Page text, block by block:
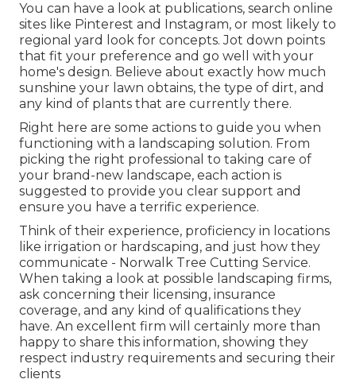
You can have a look at publications, search online
sites like Pinterest and Instagram, or most likely to
regional yard look for concepts. Jot down points
that fit your preference and go well with your
home's design. Believe about exactly how much
sunshine your lawn obtains, the type of dirt, and
any kind of plants that are currently there.
Right here are some actions to guide you when
functioning with a landscaping solution. From
picking the right professional to taking care of
your brand-new landscape, each action is
suggested to provide you clear support and
ensure you have a terrific experience.
Think of their experience, proficiency in locations
like irrigation or hardscaping, and just how they
communicate - Norwalk Tree Cutting Service.
When taking a look at possible landscaping firms,
ask concerning their licensing, insurance
coverage, and any kind of qualifications they
have. An excellent firm will certainly more than
happy to share this information, showing they
respect industry requirements and securing their
clients